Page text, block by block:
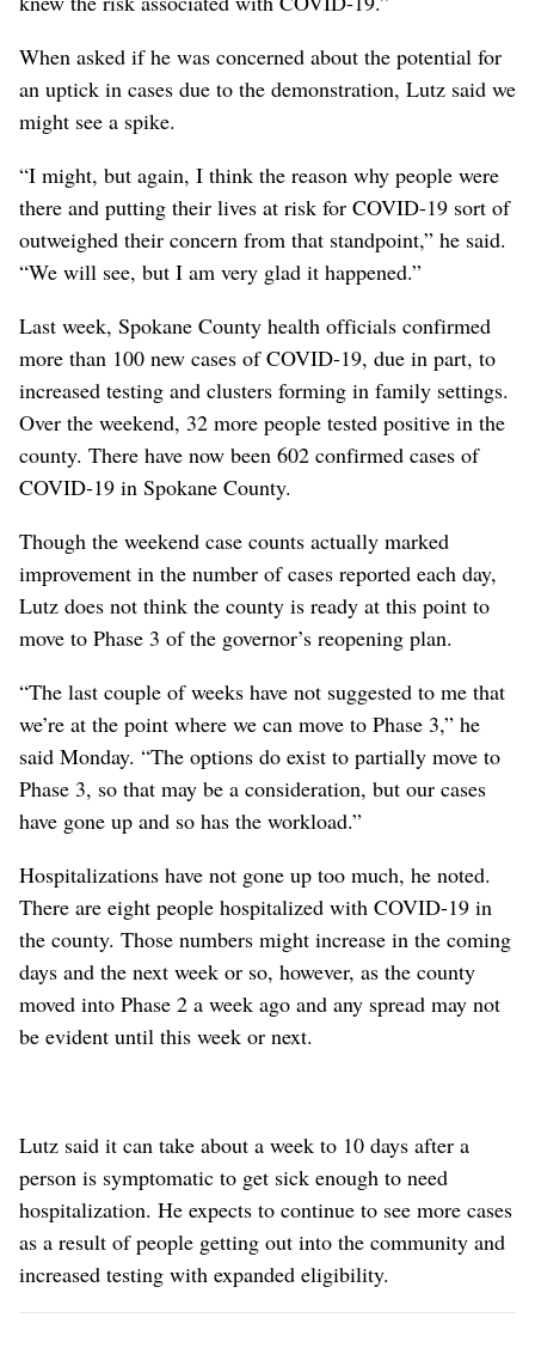
When asked if he was concerned about the potential for
an uptick in cases due to the demonstration, Lutz said we
might see a spike.
“I might, but again, I think the reason why people were
there and putting their lives at risk for COVID-19 sort of
outweighed their concern from that standpoint,” he said.
“We will see, but I am very glad it happened.”
Last week, Spokane County health officials confirmed
more than 100 new cases of COVID-19, due in part, to
increased testing and clusters forming in family settings.
Over the weekend, 32 more people tested positive in the
county. There have now been 602 confirmed cases of
COVID-19 in Spokane County.
Though the weekend case counts actually marked
improvement in the number of cases reported each day,
Lutz does not think the county is ready at this point to
move to Phase 3 of the governor’s reopening plan.
“The last couple of weeks have not suggested to me that
we’re at the point where we can move to Phase 3,” he
said Monday. “The options do exist to partially move to
Phase 3, so that may be a consideration, but our cases
have gone up and so has the workload.”
Hospitalizations have not gone up too much, he noted.
There are eight people hospitalized with COVID-19 in
the county. Those numbers might increase in the coming
days and the next week or so, however, as the county
moved into Phase 2 a week ago and any spread may not
be evident until this week or next.
Lutz said it can take about a week to 10 days after a
person is symptomatic to get sick enough to need
hospitalization. He expects to continue to see more cases
as a result of people getting out into the community and
increased testing with expanded eligibility.